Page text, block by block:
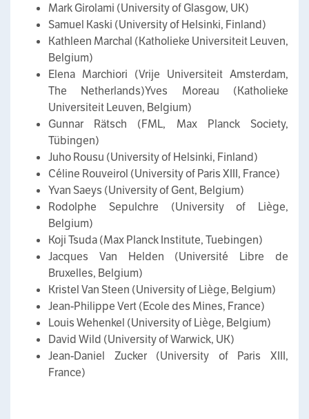
Mark Girolami (University of Glasgow, UK)
Samuel Kaski (University of Helsinki, Finland)
Kathleen Marchal (Katholieke Universiteit Leuven,
Belgium)
Elena Marchiori (Vrije Universiteit Amsterdam,
The Netherlands)Yves Moreau (Katholieke
Universiteit Leuven, Belgium)
Gunnar Rätsch (FML, Max Planck Society,
Tübingen)
Juho Rousu (University of Helsinki, Finland)
Céline Rouveirol (University of Paris XIII, France)
Yvan Saeys (University of Gent, Belgium)
Rodolphe Sepulchre (University of Liège,
Belgium)
Koji Tsuda (Max Planck Institute, Tuebingen)
Jacques Van Helden (Université Libre de
Bruxelles, Belgium)
Kristel Van Steen (University of Liège, Belgium)
Jean-Philippe Vert (Ecole des Mines, France)
Louis Wehenkel (University of Liège, Belgium)
David Wild (University of Warwick, UK)
Jean-Daniel Zucker (University of Paris XIII,
France)